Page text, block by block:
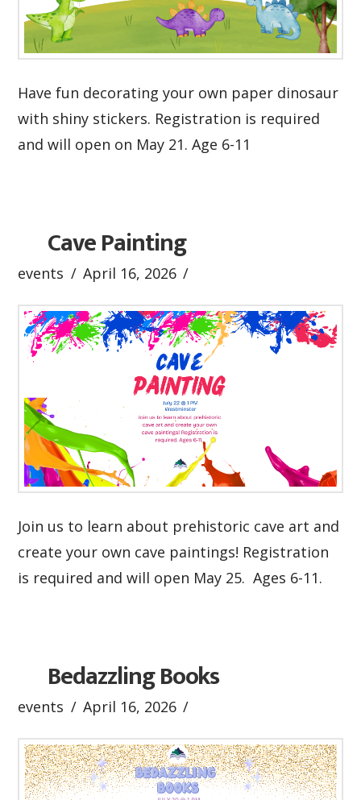
Have fun decorating your own paper dinosaur
with shiny stickers. Registration is required
and will open on May 21. Age 6-11
Cave Painting
events April 16, 2026
Join us to learn about prehistoric cave art and
create your own cave paintings! Registration
is required and will open May 25. Ages 6-11.
Bedazzling Books
events April 16, 2026